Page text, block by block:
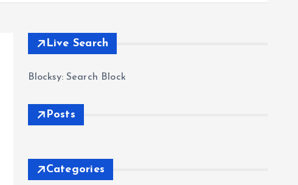
Live Search
Blocksy: Search Block
Posts
Categories